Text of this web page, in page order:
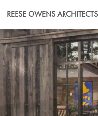
content
REESE OWENS ARCHITECTS